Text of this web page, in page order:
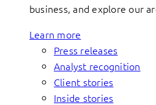
business, and explore our
Learn more
Press releases
Analyst recognition
Client stories
Inside stories